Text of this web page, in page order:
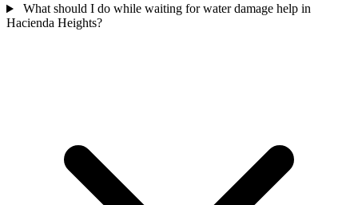
What should I do while waiting for water damage help in
Hacienda Heights?